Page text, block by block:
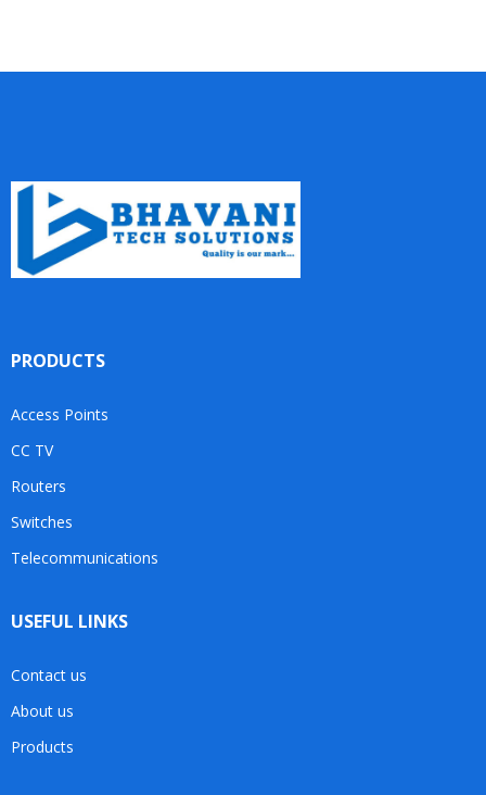
PRODUCTS
Access Points
CC TV
Routers
Switches
Telecommunications
USEFUL LINKS
Contact us
About us
Products